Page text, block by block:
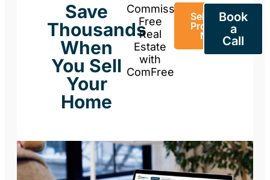
Save
Thousands
When
You Sell
Your
Home
Commission-
Free
Real
Estate
with
ComFree
Sell Your
Property
Now
Book
a
Call